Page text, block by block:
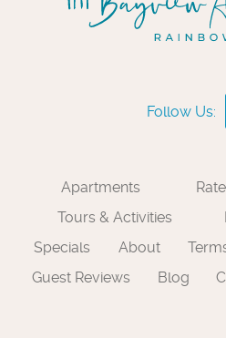
Apartments
Tours & Activities
Specials
About
Guest Reviews
Blog